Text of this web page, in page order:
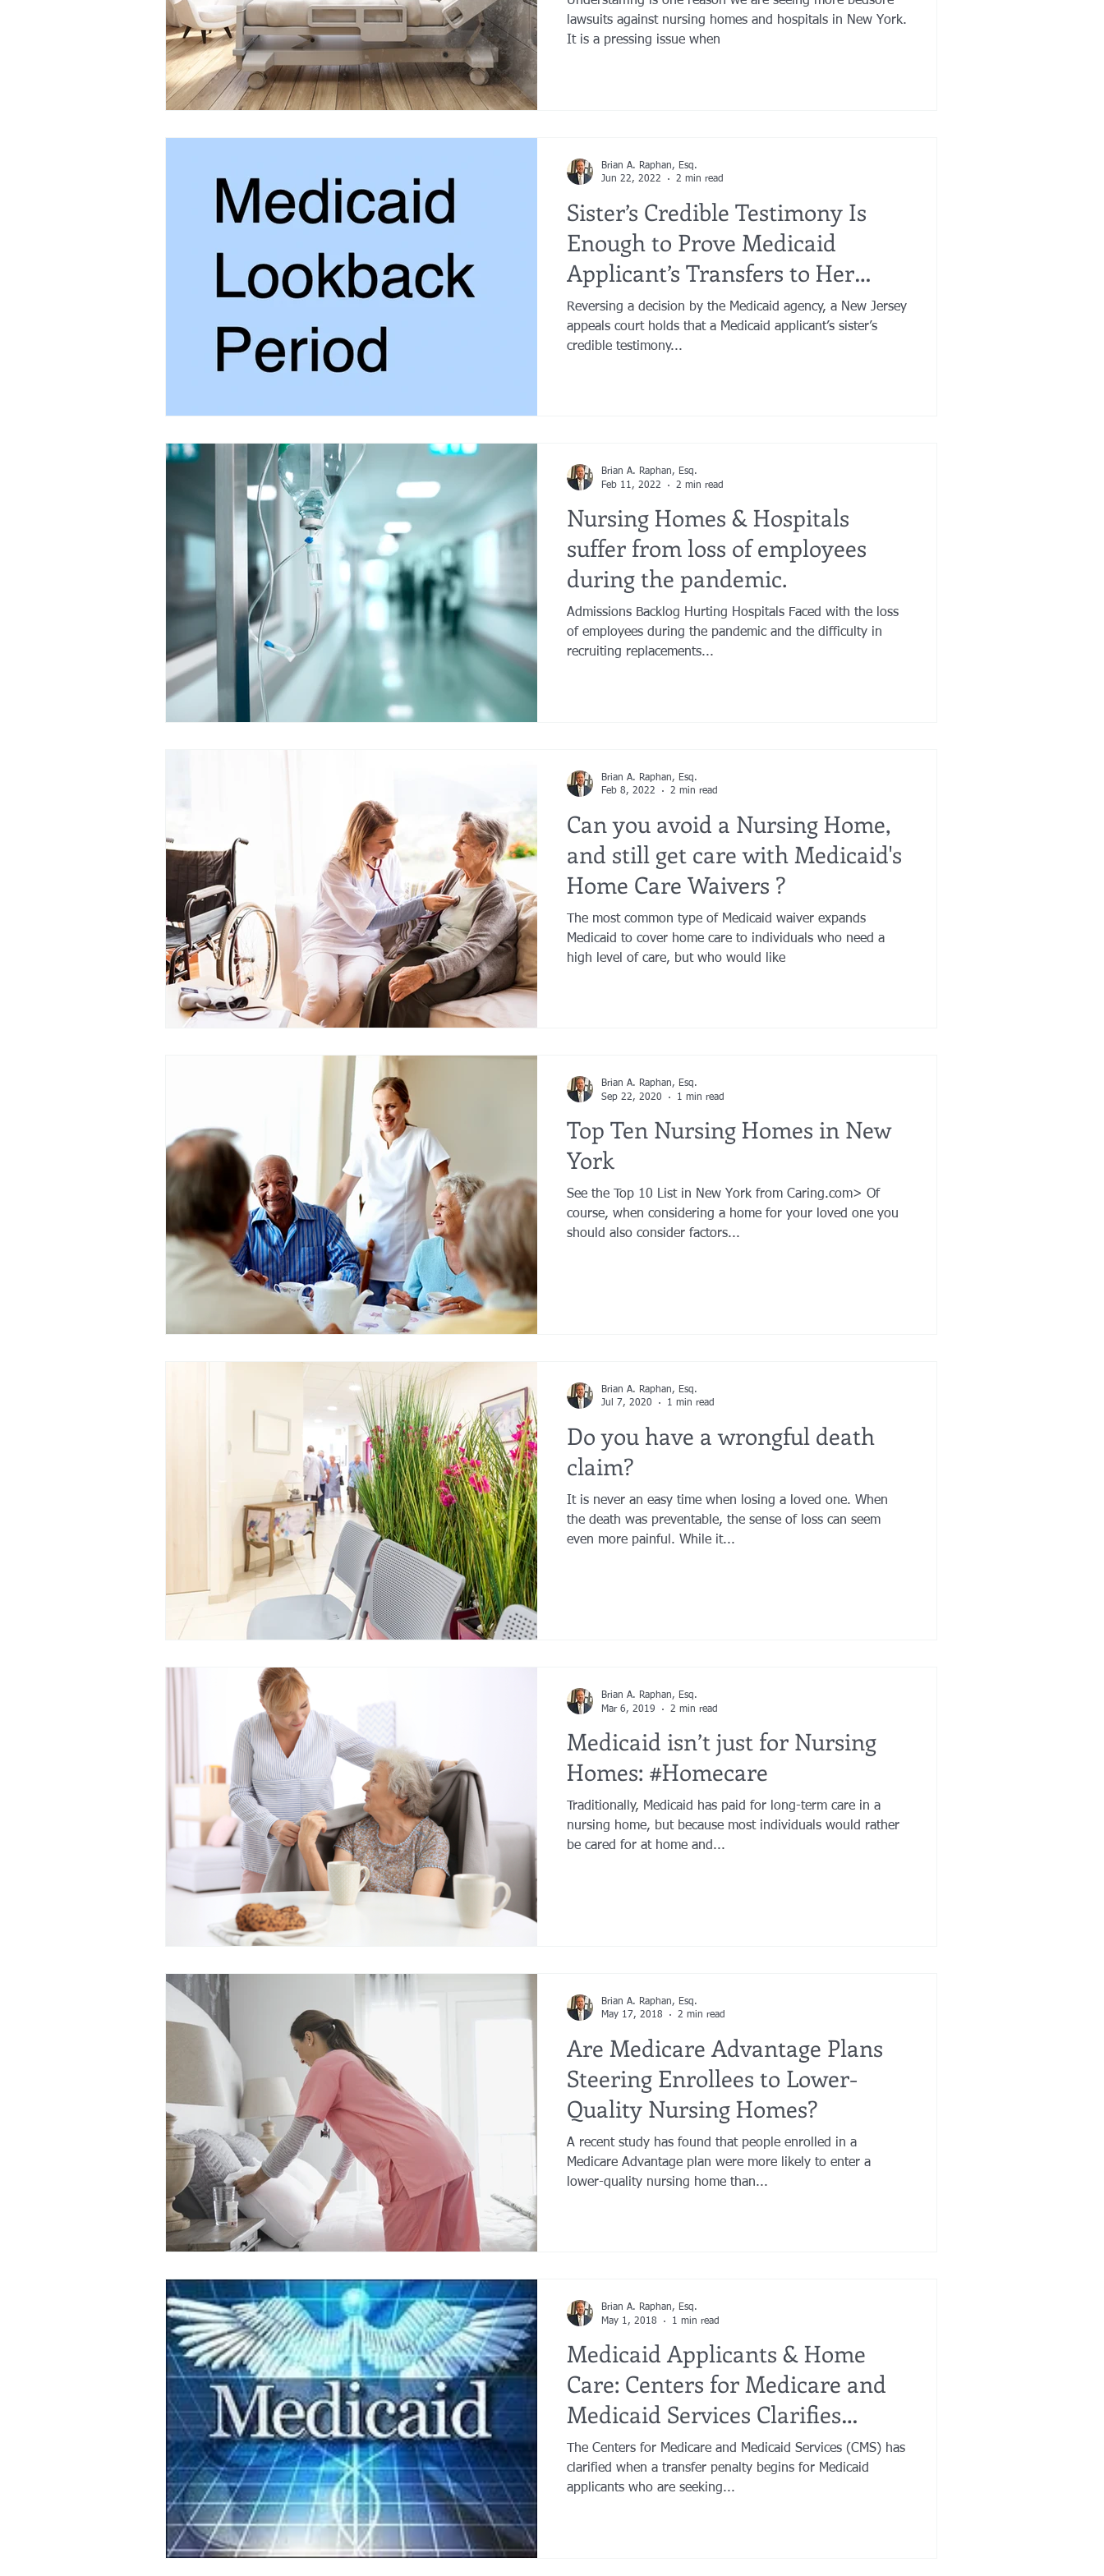
lawsuits against nursing homes and hospitals in New York.
It is a pressing issue when
Sister’s Credible Testimony Is
Enough to Prove Medicaid
Applicant’s Transfers to Her
Were for Living
Reversing a decision by the Medicaid agency, a New Jersey
appeals court holds that a Medicaid applicant’s sister’s
credible testimony...
Brian A. Raphan, Esq.
Jun 22, 2022
2 min read
Nursing Homes & Hospitals
suffer from loss of employees
during the pandemic.
Admissions Backlog Hurting Hospitals Faced with the loss
of employees during the pandemic and the difficulty in
recruiting replacements...
Brian A. Raphan, Esq.
Feb 11, 2022
2 min read
Can you avoid a Nursing Home,
and still get care with Medicaid's
Home Care Waivers ?
The most common type of Medicaid waiver expands
Medicaid to cover home care to individuals who need a
high level of care, but who would like
Brian A. Raphan, Esq.
Feb 8, 2022
2 min read
Top Ten Nursing Homes in New
York
See the Top 10 List in New York from Caring.com> Of
course, when considering a home for your loved one you
should also consider factors...
Brian A. Raphan, Esq.
Sep 22, 2020
1 min read
Do you have a wrongful death
claim?
It is never an easy time when losing a loved one. When
the death was preventable, the sense of loss can seem
even more painful. While it...
Brian A. Raphan, Esq.
Jul 7, 2020
1 min read
Medicaid isn’t just for Nursing
Homes: #Homecare
Traditionally, Medicaid has paid for long-term care in a
nursing home, but because most individuals would rather
be cared for at home and...
Brian A. Raphan, Esq.
Mar 6, 2019
2 min read
Are Medicare Advantage Plans
Steering Enrollees to Lower-
Quality Nursing Homes?
A recent study has found that people enrolled in a
Medicare Advantage plan were more likely to enter a
lower-quality nursing home than...
Brian A. Raphan, Esq.
May 17, 2018
2 min read
Medicaid Applicants & Home
Care: Centers for Medicare and
Medicaid Services Clarifies
Penalty Pe
The Centers for Medicare and Medicaid Services (CMS) has
clarified when a transfer penalty begins for Medicaid
applicants who are seeking...
Brian A. Raphan, Esq.
May 1, 2018
1 min read